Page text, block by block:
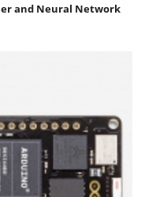
and Neural Network